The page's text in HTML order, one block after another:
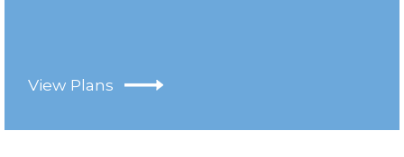
View Plans